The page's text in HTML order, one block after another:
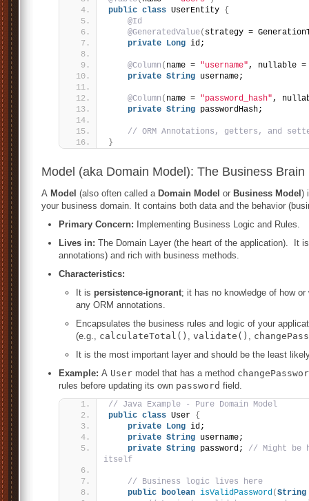
public class UserEntity {
@Id
@GeneratedValue( strategy =
private Long id;
@Column ( name = "username", nullable
private String username;
@Column ( name = "password_hash",
private String passwordHash;
// ORM Annotations, getters, and
}
Model (aka Domain Model): The Business Brain
A Model (also often called a Domain Model or Business Model )
your business domain. It contains both data and the behavior
Primary Concern: Implementing Business Logic and Rules.
Lives in: The Domain Layer (the heart of the application). It
annotations) and rich with business methods.
Characteristics:
It is persistence-ignorant; it has no knowledge of how
any ORM annotations.
Encapsulates the business rules and logic of your
(e.g., calculateTotal() , validate() ,
It is the most important layer and should be the least
Example: A User model that has a method
rules before updating its own password field.
// Java Example - Pure Domain Model
public class User {
private Long id;
private String username;
private String password; // Might be
itself
// Business logic lives here
public boolean isValidPassword(String